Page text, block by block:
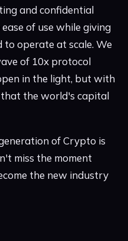
and confidential
of use while giving
to operate at scale. We
of 10x protocol
in the light, but with
the world's capital
of Crypto is
miss the moment
the new industry